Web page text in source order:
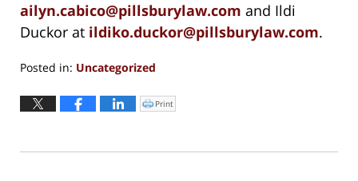
ailyn.cabico@pillsburylaw.com and Ildi
Duckor at ildiko.duckor@pillsburylaw.com.
Posted in: Uncategorized
October
29,
5:47
Click
to
window)
Print